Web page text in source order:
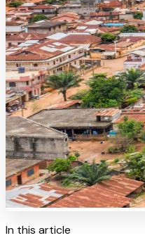
In this article